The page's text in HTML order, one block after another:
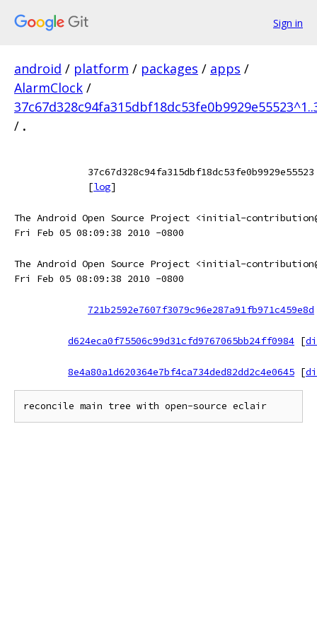
Sign in
android / platform / packages / apps /
AlarmClock /
/ .
37c67d328c94fa315dbf18dc53fe0b9929e55523
[log]
The Android Open Source Project <initial-
Fri Feb 05 08:09:38 2010 -0800
The Android Open Source Project <initial-
Fri Feb 05 08:09:38 2010 -0800
721b2592e7607f3079c96e287a91fb971c459e8d
d624eca0f75506c99d31cfd9767065bb24ff0984 [
8e4a80a1d620364e7bf4ca734ded82dd2c4e0645 [